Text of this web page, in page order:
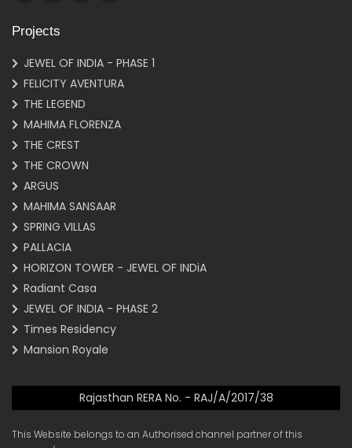
Projects
JEWEL OF INDIA - PHASE 1
FELICITY AVENTURA
THE LEGEND
MAHIMA FLORENZA
THE CREST
THE CROWN
ARGUS
MAHIMA SANSAAR
SPRING VILLAS
PALLACIA
HORIZON TOWER - JEWEL OF INDiA
Radiant Casa
JEWEL OF INDIA - PHASE 2
Times Residency
Mansion Royale
Rajasthan RERA No. - RAJ/A/2017/38
This Website belongs to an Authorised channel partner of this